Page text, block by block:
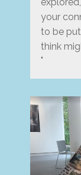
your
to be
think